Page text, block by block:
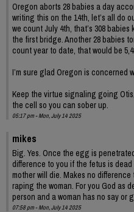
Oregon aborts 28 babies a day
writing this on the 14th, let’s all do
we count July 4th, that’s 308
the first bridge. Another 28 babies
count year to date, that would be
I’m sure glad Oregon is concerned
Keep the virtue signaling going
the cell so you can sober up.
05:17 pm - Mon, July 14 2025
mikes
Big. Yes. Once the egg is
difference to you if the fetus is
mother will die. Makes no
raping the woman. For you God as
person and a woman has no say or
07:58 pm - Mon, July 14 2025